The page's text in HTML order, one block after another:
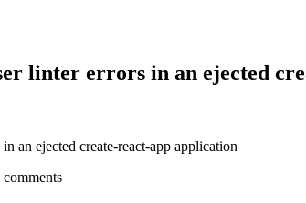
linter errors in an ejected
an ejected create-react-app application
comments